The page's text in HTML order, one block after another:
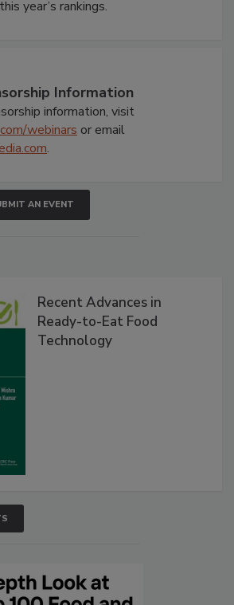
year’s rankings.
Information
information, visit
webinars or email
.
AN EVENT
Recent Advances in
Ready-to-Eat Food
Technology